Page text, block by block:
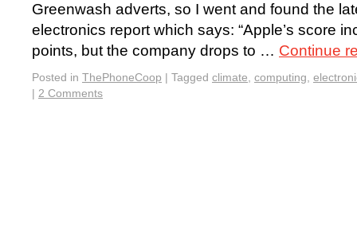
Greenwash adverts, so I went and found the
electronics report which says: “Apple’s score
points, but the company drops to … Continue
Posted in ThePhoneCoop | Tagged climate, computing,
| 2 Comments